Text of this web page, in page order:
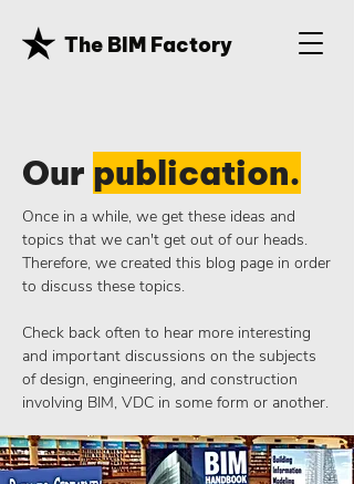
The BIM Factory
Our publication.
Once in a while, we get these ideas and
topics that we can't get out of our heads.
Therefore, we created this blog page in order
to discuss these topics.
Check back often to hear more interesting
and important discussions on the subjects
of design, engineering, and construction
involving BIM, VDC in some form or another.